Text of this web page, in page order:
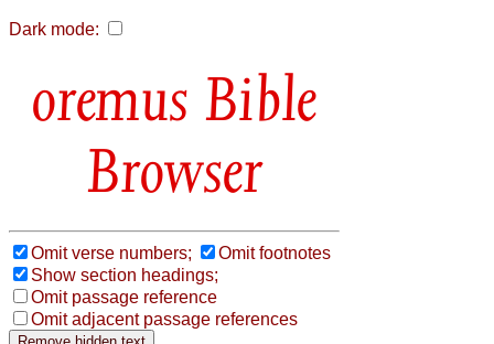
Dark mode:
Bible
Browser
Omit verse numbers;
Omit footnotes
Show section headings;
Omit passage reference
Omit adjacent passage references